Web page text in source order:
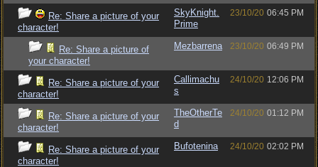
Re: Share a picture of your
character!
SkyKnight.
Prime
23/10/20 06:45 PM
Re: Share a picture of
your character!
Mezbarrena 23/10/20 06:49 PM
Re: Share a picture of your
character!
Callimachu
s
24/10/20 12:06 PM
Re: Share a picture of your
character!
TheOtherTe
d
24/10/20 01:12 PM
Re: Share a picture of your
character!
Bufotenina 24/10/20 02:02 PM